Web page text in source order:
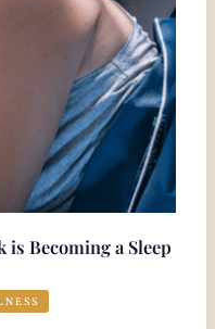
is Becoming a Sleep